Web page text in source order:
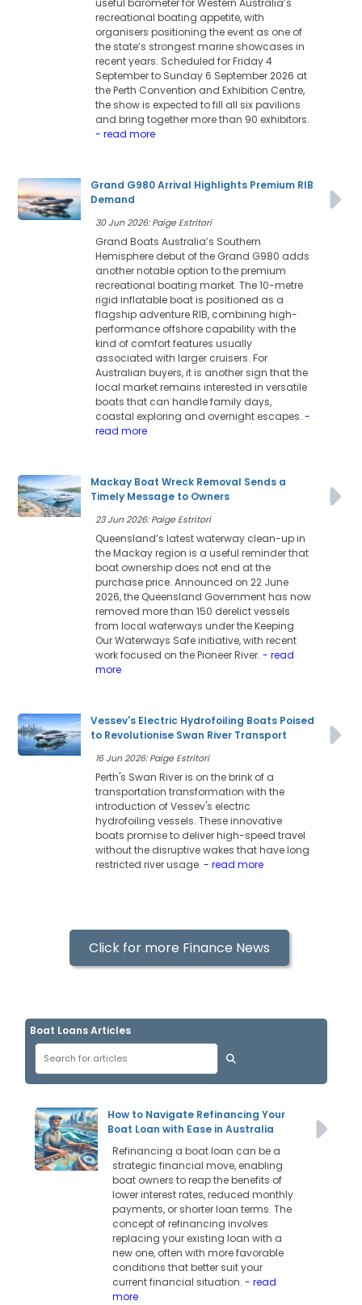
useful barometer for Western Australia’s
recreational boating appetite, with
organisers positioning the event as one of
the state’s strongest marine showcases in
recent years. Scheduled for Friday 4
September to Sunday 6 September 2026 at
the Perth Convention and Exhibition Centre,
the show is expected to fill all six pavilions
and bring together more than 90 exhibitors.
- read more
Grand G980 Arrival Highlights Premium RIB
Demand
30 Jun 2026: Paige Estritori
Grand Boats Australia’s Southern
Hemisphere debut of the Grand G980 adds
another notable option to the premium
recreational boating market. The 10-metre
rigid inflatable boat is positioned as a
flagship adventure RIB, combining high-
performance offshore capability with the
kind of comfort features usually
associated with larger cruisers. For
Australian buyers, it is another sign that the
local market remains interested in versatile
boats that can handle family days,
coastal exploring and overnight escapes. -
read more
Mackay Boat Wreck Removal Sends a
Timely Message to Owners
23 Jun 2026: Paige Estritori
Queensland’s latest waterway clean-up in
the Mackay region is a useful reminder that
boat ownership does not end at the
purchase price. Announced on 22 June
2026, the Queensland Government has now
removed more than 150 derelict vessels
from local waterways under the Keeping
Our Waterways Safe initiative, with recent
work focused on the Pioneer River. - read
more
Vessev's Electric Hydrofoiling Boats Poised
to Revolutionise Swan River Transport
16 Jun 2026: Paige Estritori
Perth's Swan River is on the brink of a
transportation transformation with the
introduction of Vessev's electric
hydrofoiling vessels. These innovative
boats promise to deliver high-speed travel
without the disruptive wakes that have long
restricted river usage. - read more
Click for more Finance News
Boat Loans Articles
How to Navigate Refinancing Your
Boat Loan with Ease in Australia
Refinancing a boat loan can be a
strategic financial move, enabling
boat owners to reap the benefits of
lower interest rates, reduced monthly
payments, or shorter loan terms. The
concept of refinancing involves
replacing your existing loan with a
new one, often with more favorable
conditions that better suit your
current financial situation.- read
more